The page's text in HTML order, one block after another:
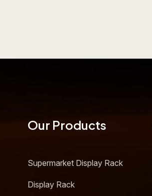
Our Products
Supermarket Display Rack
Display Rack